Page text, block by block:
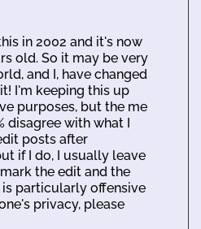
in 2002 and it's now
old. So it may be very
and I, have changed
I'm keeping this up
purposes, but the me
disagree with what I
posts after
if I do, I usually leave
the edit and the
is particularly offensive
privacy, please